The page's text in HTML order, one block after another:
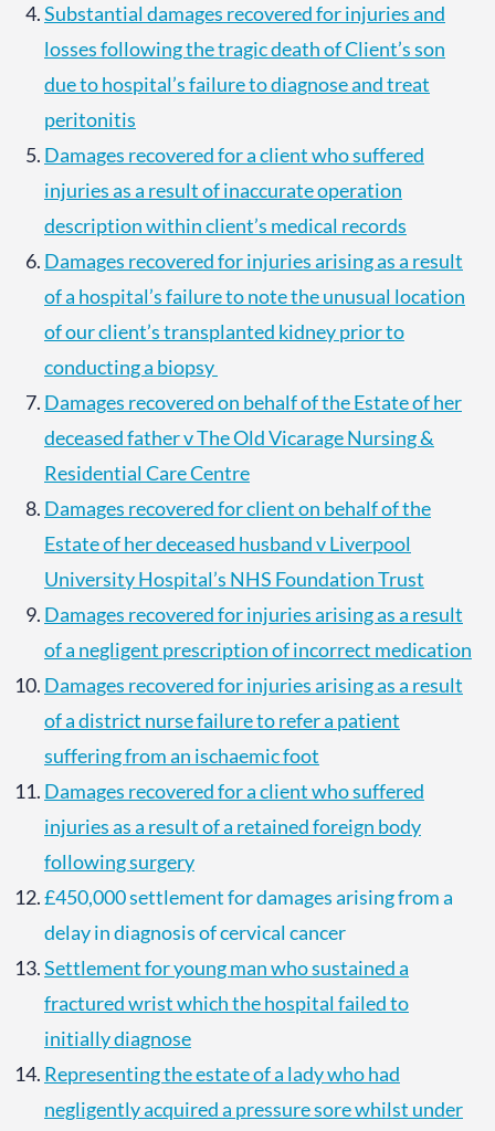
Substantial damages recovered for injuries and
losses following the tragic death of Client’s son
due to hospital’s failure to diagnose and treat
peritonitis
Damages recovered for a client who suffered
injuries as a result of inaccurate operation
description within client’s medical records
Damages recovered for injuries arising as a result
of a hospital’s failure to note the unusual location
of our client’s transplanted kidney prior to
conducting a biopsy
Damages recovered on behalf of the Estate of her
deceased father v The Old Vicarage Nursing &
Residential Care Centre
Damages recovered for client on behalf of the
Estate of her deceased husband v Liverpool
University Hospital’s NHS Foundation Trust
Damages recovered for injuries arising as a result
of a negligent prescription of incorrect medication
Damages recovered for injuries arising as a result
of a district nurse failure to refer a patient
suffering from an ischaemic foot
Damages recovered for a client who suffered
injuries as a result of a retained foreign body
following surgery
£450,000 settlement for damages arising from a
delay in diagnosis of cervical cancer
Settlement for young man who sustained a
fractured wrist which the hospital failed to
initially diagnose
Representing the estate of a lady who had
negligently acquired a pressure sore whilst under